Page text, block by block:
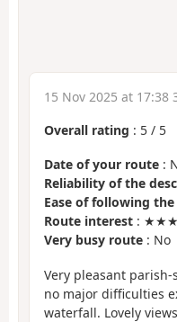
15 Nov 2025 at 17:38
Overall rating : 5 / 5
Date of your route :
Reliability of the
Ease of following
Route interest :
Very busy route : No
Very pleasant
no major difficulties
waterfall. Lovely